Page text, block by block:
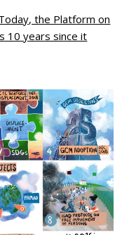
the Platform on
10 years since it